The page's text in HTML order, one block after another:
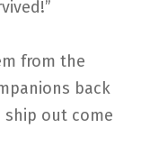
from the
back
ship out come